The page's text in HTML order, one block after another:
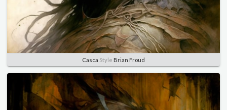
Casca Style Brian Froud